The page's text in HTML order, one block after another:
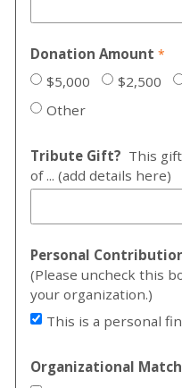
Donation Amount
$5,000
$2,500
Other
Tribute Gift? This
of ... (add details here)
Personal
(Please uncheck this
your organization.)
This is a personal
Organizational